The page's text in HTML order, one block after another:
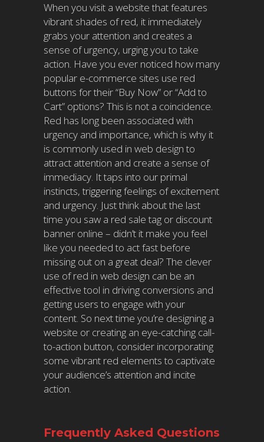
When you visit a website that features
vibrant shades of red, it immediately
grabs your attention and creates a
sense of urgency, urging you to take
action. Have you ever noticed how many
popular e-commerce sites use red
buttons for their “Buy Now” or “Add to
Cart” options? This is not a coincidence.
Red has long been associated with
urgency and importance, which is why it
is commonly used in web design to
attract attention and create a sense of
immediacy. It taps into our primal
instincts, triggering feelings of excitement
and urgency. Just think about the last
time you saw a red sale tag or discount
banner online – didn’t it make you feel
like you needed to act fast before
missing out on a great deal? The clever
use of red in web design can be an
effective tool in driving conversions and
getting users to engage with your
content. So next time you’re designing a
website or creating an eye-catching call-
to-action button, consider incorporating
some vibrant red elements to captivate
your audience’s attention and incite
action.
Frequently Asked Questions